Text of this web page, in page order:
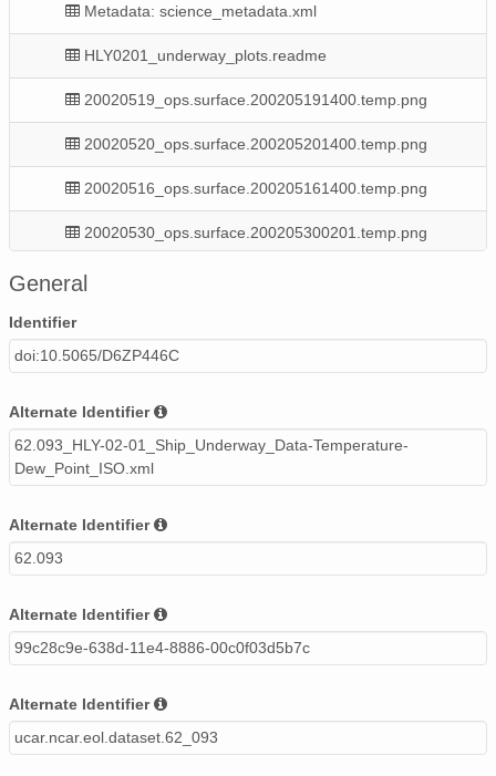
Metadata: science_metadata.xml
HLY0201_underway_plots.readme
20020519_ops.surface.200205191400.temp.png
20020520_ops.surface.200205201400.temp.png
20020516_ops.surface.200205161400.temp.png
20020530_ops.surface.200205300201.temp.png
20020525_ops.surface.200205250200.temp.png
20020507_ops.surface.200205070400.temp.png
20020514_ops.surface.200205140200.temp.png
20020510_ops.surface.200205102159.temp.png
20020516_ops.surface.200205160200.temp.png
20020507_ops.surface.200205070100.temp.png
20020506_ops.surface.200205060500.temp.png
General
Identifier
doi:10.5065/D6ZP446C
Alternate Identifier
62.093_HLY-02-01_Ship_Underway_Data-Temperature-
Dew_Point_ISO.xml
Alternate Identifier
62.093
Alternate Identifier
99c28c9e-638d-11e4-8886-00c0f03d5b7c
Alternate Identifier
ucar.ncar.eol.dataset.62_093